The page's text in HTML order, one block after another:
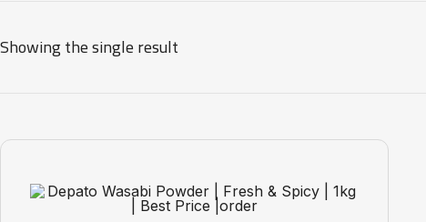
Showing the single result